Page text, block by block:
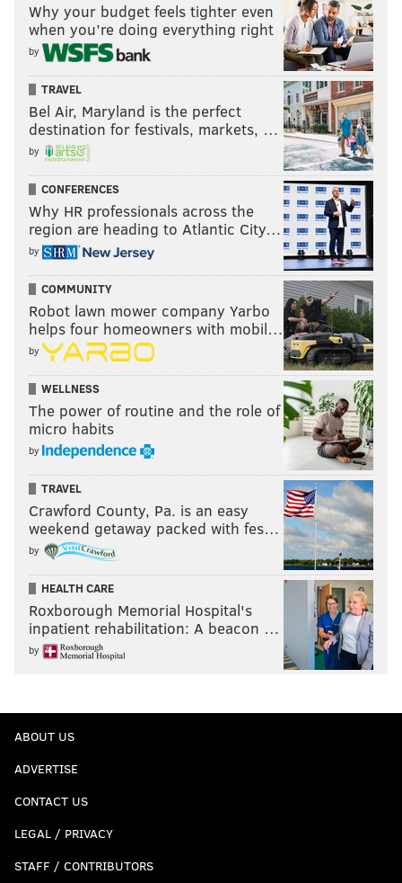
Why your budget feels tighter even
when you’re doing everything right
by
TRAVEL
Bel Air, Maryland is the perfect
destination for festivals, markets, …
by
CONFERENCES
Why HR professionals across the
region are heading to Atlantic City…
by
COMMUNITY
Robot lawn mower company Yarbo
helps four homeowners with mobil…
by
WELLNESS
The power of routine and the role of
micro habits
by
TRAVEL
Crawford County, Pa. is an easy
weekend getaway packed with fes…
by
HEALTH CARE
Roxborough Memorial Hospital's
inpatient rehabilitation: A beacon …
by
ABOUT US
ADVERTISE
CONTACT US
LEGAL / PRIVACY
STAFF / CONTRIBUTORS